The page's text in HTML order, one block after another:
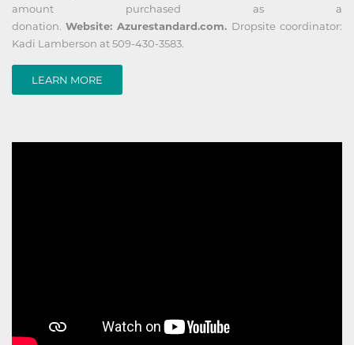
amount purchased as a
donation. Website: Azurestandard.com. Dropsite coordinator:
Kadi Lamberson at 509-430-3583.
LEARN MORE